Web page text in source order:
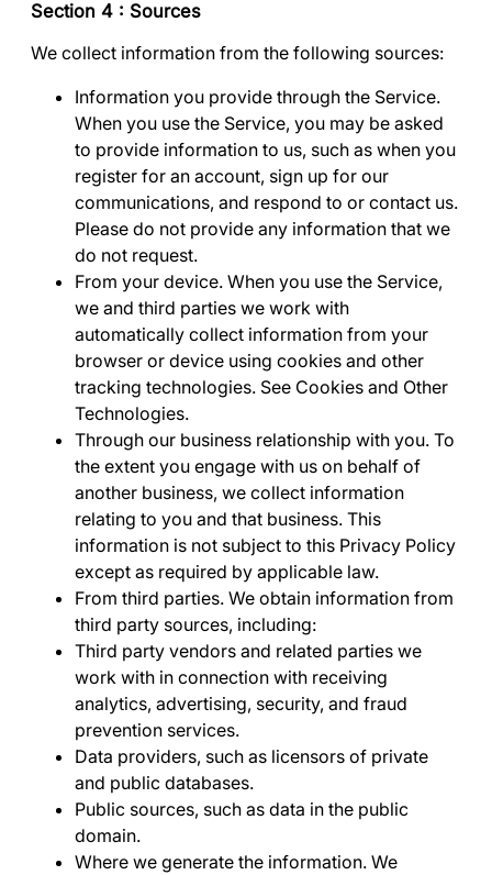
Section 4 : Sources
We collect information from the following sources:
Information you provide through the Service.
When you use the Service, you may be asked
to provide information to us, such as when you
register for an account, sign up for our
communications, and respond to or contact us.
Please do not provide any information that we
do not request.
From your device. When you use the Service,
we and third parties we work with
automatically collect information from your
browser or device using cookies and other
tracking technologies. See Cookies and Other
Technologies.
Through our business relationship with you. To
the extent you engage with us on behalf of
another business, we collect information
relating to you and that business. This
information is not subject to this Privacy Policy
except as required by applicable law.
From third parties. We obtain information from
third party sources, including:
Third party vendors and related parties we
work with in connection with receiving
analytics, advertising, security, and fraud
prevention services.
Data providers, such as licensors of private
and public databases.
Public sources, such as data in the public
domain.
Where we generate the information. We